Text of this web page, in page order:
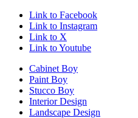
Link to Facebook
Link to Instagram
Link to X
Link to Youtube
Cabinet Boy
Paint Boy
Stucco Boy
Interior Design
Landscape Design